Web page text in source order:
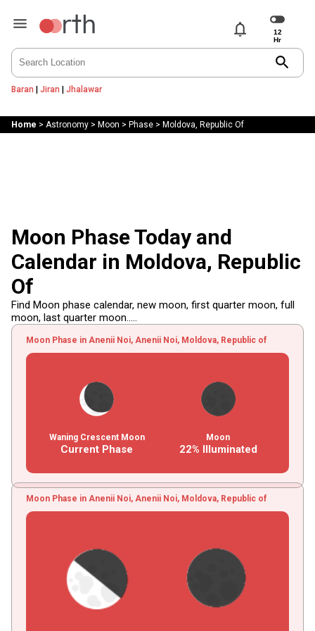
notifications
search
Baran | Jiran | Jhalawar
Home > Astronomy> Moon > Phase> Moldova, Republic Of
Moon Phase Today and
Calendar in Moldova, Republic
Of
Find Moon phase calendar, new moon, first quarter moon, full
moon, last quarter moon.....
Moon Phase in Anenii Noi, Anenii Noi, Moldova, Republic of
Waning Crescent Moon
Current Phase
Moon
22% Illuminated
Moon Phase in Anenii Noi, Anenii Noi, Moldova, Republic of